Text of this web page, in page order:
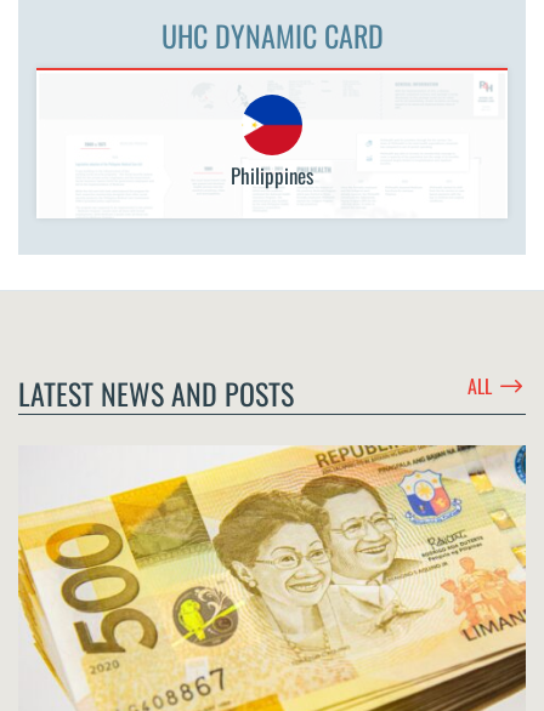
UHC DYNAMIC CARD
Philippines
LATEST NEWS AND POSTS ALL $